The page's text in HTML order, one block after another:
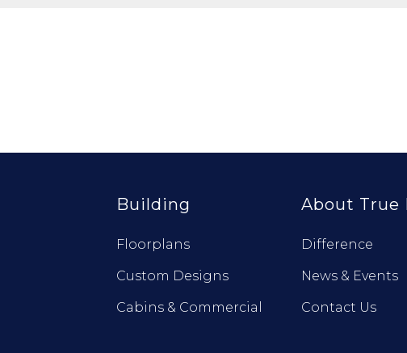
Building
Floorplans
Custom Designs
Cabins & Commercial
About True
Difference
News & Events
Contact Us